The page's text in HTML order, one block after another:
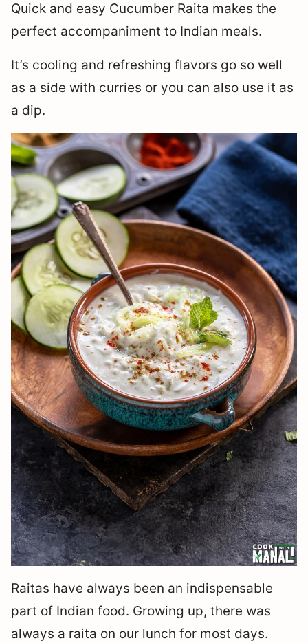
Quick and easy Cucumber Raita makes the
perfect accompaniment to Indian meals.
It’s cooling and refreshing flavors go so well
as a side with curries or you can also use it as
a dip.
Raitas have always been an indispensable
part of Indian food. Growing up, there was
always a raita on our lunch for most days.